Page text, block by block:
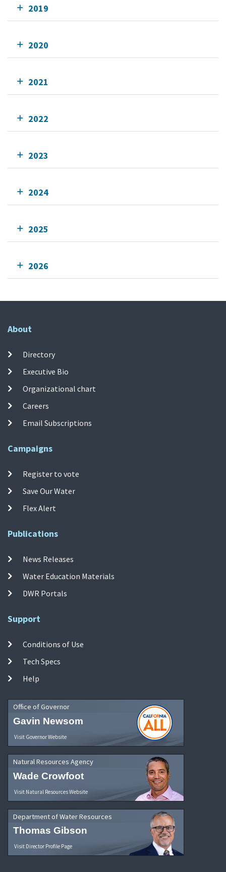
2019
2020
2021
2022
2023
2024
2025
2026
About
Directory
Executive Bio
Organizational chart
Careers
Email Subscriptions
Campaigns
Register to vote
Save Our Water
Flex Alert
Publications
News Releases
Water Education Materials
DWR Portals
Support
Conditions of Use
Tech Specs
Help
Office of Governor
Gavin Newsom
Visit Governor Website
Natural Resources Agency
Wade Crowfoot
Visit Natural Resources Website
Department of Water Resources
Thomas Gibson
Visit Director Profile Page